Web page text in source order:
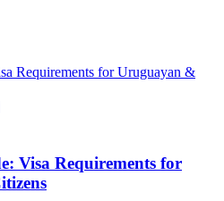
Visa Requirements for